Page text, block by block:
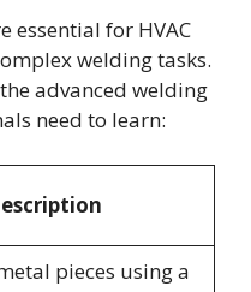
essential for HVAC
welding tasks.
advanced welding
need to learn:
pieces using a